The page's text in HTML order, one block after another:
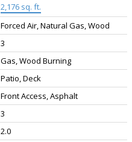
2,176 sq. ft.
Forced Air, Natural Gas, Wood
3
Gas, Wood Burning
Patio, Deck
Front Access, Asphalt
3
2.0